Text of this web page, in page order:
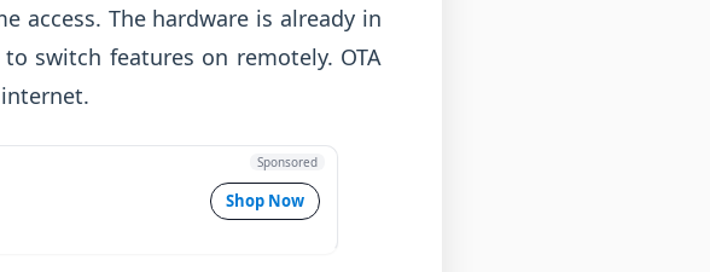
access. The hardware is already in
switch features on remotely. OTA
Shop Now
Sponsored